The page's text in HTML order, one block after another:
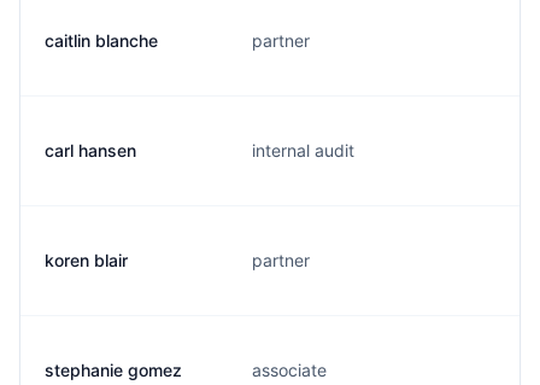
caitlin blanche partner
carl hansen internal audit
koren blair partner
stephanie gomez associate